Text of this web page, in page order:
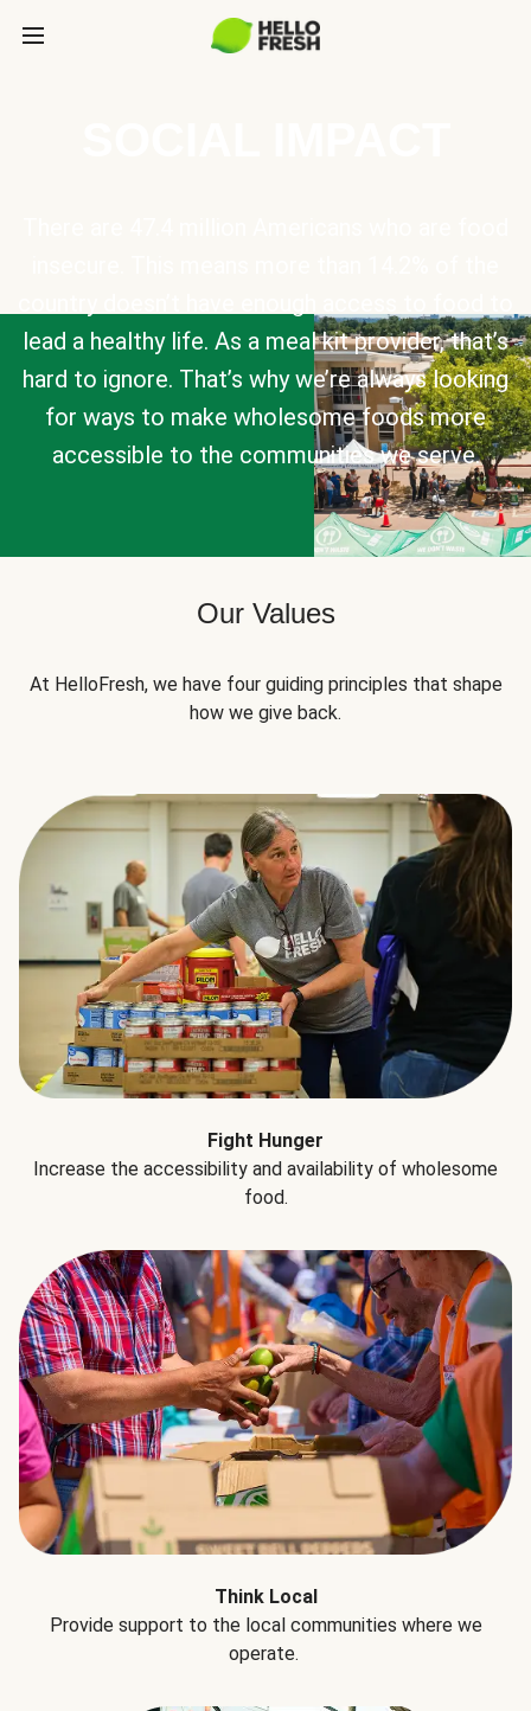
lead a healthy life. As a meal kit provider, that’s
hard to ignore. That’s why we’re always looking
for ways to make wholesome foods more
accessible to the communities we serve.
Our Values
At HelloFresh, we have four guiding principles that shape
how we give back.
Fight Hunger
Increase the accessibility and availability of wholesome
food.
Think Local
Provide support to the local communities where we
operate.